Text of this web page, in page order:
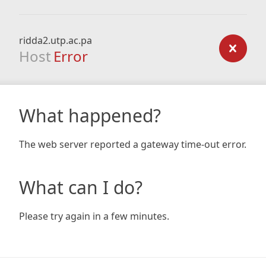
ridda2.utp.ac.pa
Host Error
What happened?
The web server reported a gateway time-out error.
What can I do?
Please try again in a few minutes.